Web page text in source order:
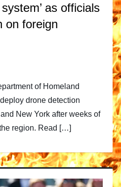
as officials
on foreign
of Homeland
drone detection
New York after weeks of
region. Read […]